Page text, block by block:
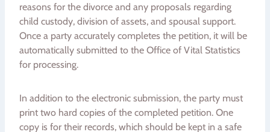
reasons for the divorce and any proposals regarding
child custody, division of assets, and spousal support.
Once a party accurately completes the petition, it will be
automatically submitted to the Office of Vital Statistics
for processing.
In addition to the electronic submission, the party must
print two hard copies of the completed petition. One
copy is for their records, which should be kept in a safe